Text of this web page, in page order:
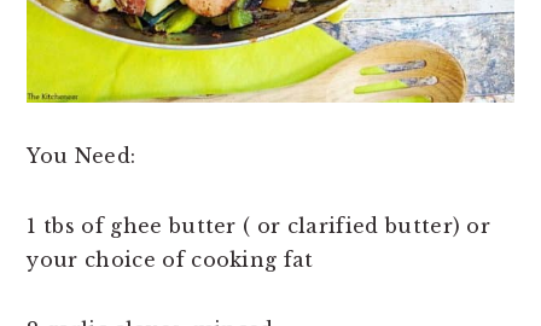
You Need:
1 tbs of ghee butter ( or clarified butter) or
your choice of cooking fat